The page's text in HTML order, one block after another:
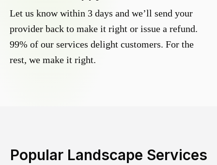
Let us know within 3 days and we’ll send your
provider back to make it right or issue a refund.
99% of our services delight customers. For the
rest, we make it right.
Popular Landscape Services